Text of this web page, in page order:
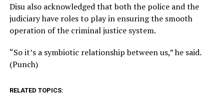
Disu also acknowledged that both the police and the
judiciary have roles to play in ensuring the smooth
operation of the criminal justice system.
“So it’s a symbiotic relationship between us,” he said.
(Punch)
RELATED TOPICS: